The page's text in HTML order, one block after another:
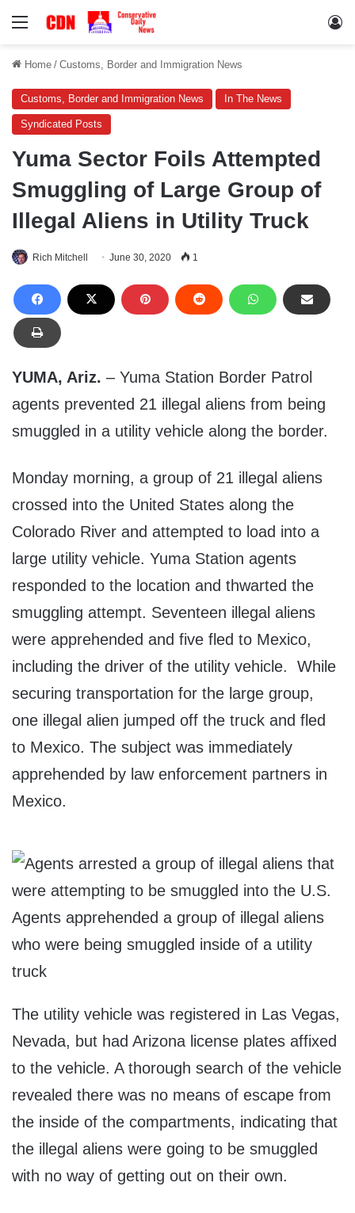
Menu
Home / Customs, Border and Immigration News
Customs, Border and Immigration News In The News
Syndicated Posts
Yuma Sector Foils Attempted
Smuggling of Large Group of
Illegal Aliens in Utility Truck
Rich Mitchell June 30, 2020 1
YUMA, Ariz. – Yuma Station Border Patrol
agents prevented 21 illegal aliens from being
smuggled in a utility vehicle along the border.
Monday morning, a group of 21 illegal aliens
crossed into the United States along the
Colorado River and attempted to load into a
large utility vehicle. Yuma Station agents
responded to the location and thwarted the
smuggling attempt. Seventeen illegal aliens
were apprehended and five fled to Mexico,
including the driver of the utility vehicle. While
securing transportation for the large group,
one illegal alien jumped off the truck and fled
to Mexico. The subject was immediately
apprehended by law enforcement partners in
Mexico.
Agents apprehended a group of illegal aliens
who were being smuggled inside of a utility
truck
The utility vehicle was registered in Las Vegas,
Nevada, but had Arizona license plates affixed
to the vehicle. A thorough search of the vehicle
revealed there was no means of escape from
the inside of the compartments, indicating that
the illegal aliens were going to be smuggled
with no way of getting out on their own.